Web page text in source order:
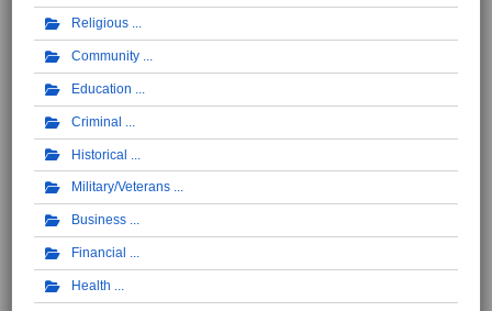
Religious
Community
Education
Criminal
Historical
Military/Veterans
Business
Financial
Health